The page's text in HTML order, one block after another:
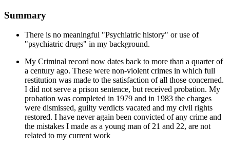
Summary
There is no meaningful "Psychiatric history" or use of
"psychiatric drugs" in my background.
My Criminal record now dates back to more than a quarter of
a century ago. These were non-violent crimes in which full
restitution was made to the satisfaction of all those concerned.
I did not serve a prison sentence, but received probation. My
probation was completed in 1979 and in 1983 the charges
were dismissed, guilty verdicts vacated and my civil rights
restored. I have never again been convicted of any crime and
the mistakes I made as a young man of 21 and 22, are not
related to my current work